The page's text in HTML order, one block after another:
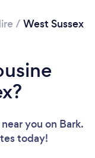
/ West Sussex
you on Bark.
today!